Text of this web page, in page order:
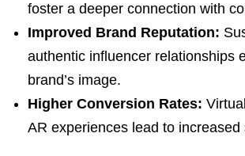
foster a deeper connection with
Improved Brand Reputation:
authentic influencer relationships
brand’s image.
Higher Conversion Rates:
AR experiences lead to increased